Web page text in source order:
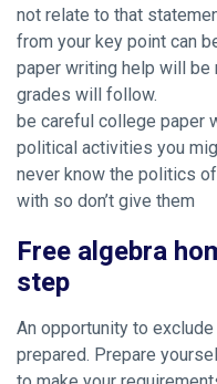
not relate to that
from your key point can
paper writing help will be
grades will follow.
be careful college paper
political activities you
never know the politics
with so don’t give them
Free algebra
step
An opportunity to
prepared. Prepare